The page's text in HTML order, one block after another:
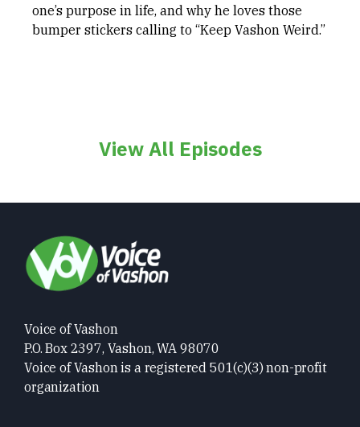
one’s purpose in life, and why he loves those
bumper stickers calling to “Keep Vashon Weird.”
View All Episodes
Voice of Vashon
P.O. Box 2397, Vashon, WA 98070
Voice of Vashon is a registered 501(c)(3) non-profit
organization